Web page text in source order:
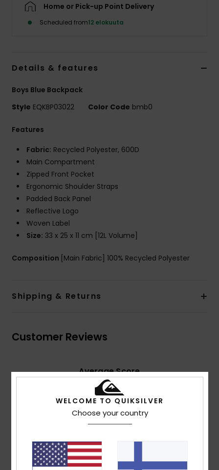
Home or Pick-up Point Delivery
Scheduled from12 elokuuta
Details & features
Boys Blue Backpack
Style EQKBP03022 Color Code bmb0
Features
Fabric: Recycled Polyester, 600D
Main Compartment
Zipped Front Pocket
Ergonomic Shoulder Straps
Padded Back Panel
Reflective Logo
Woven Label
Size: 33 x 25 x 11 cm [12L Volume]
Composition [Main Fabric] 100% Recycled Polyester
Shipping & Returns
Customer Reviews
Average Score
4.5/5
Comfort
Value for money
WELCOME TO QUIKSILVER
Choose your country